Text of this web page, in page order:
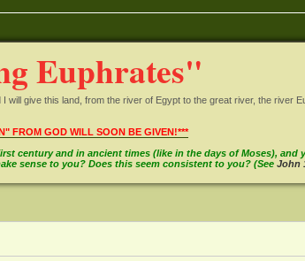
Euphrates"
give this land, from the river of Egypt to the great river, the river
FROM GOD WILL SOON BE GIVEN!***
century and in ancient times (like in the days of Moses), and
sense to you? Does this seem consistent to you? (See John